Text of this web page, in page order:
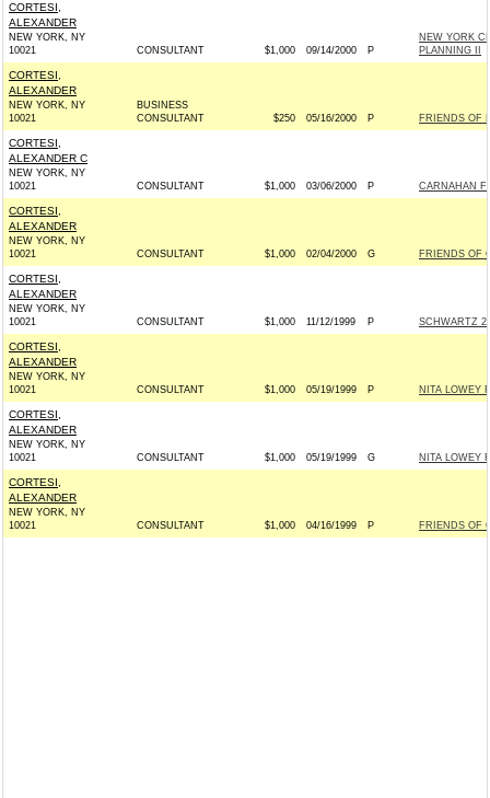
CORTESI,
ALEXANDER
NEW YORK, NY
10021
CONSULTANT $1,000 09/14/2000 P
NEW YORK
PLANNING II
CORTESI,
ALEXANDER
NEW YORK, NY
10021
BUSINESS
CONSULTANT
$250 05/16/2000 P FRIENDS OF
CORTESI,
ALEXANDER C
NEW YORK, NY
10021
CONSULTANT $1,000 03/06/2000 P CARNAHAN
CORTESI,
ALEXANDER
NEW YORK, NY
10021
CONSULTANT $1,000 02/04/2000 G FRIENDS OF
CORTESI,
ALEXANDER
NEW YORK, NY
10021
CONSULTANT $1,000 11/12/1999 P SCHWARTZ
CORTESI,
ALEXANDER
NEW YORK, NY
10021
CONSULTANT $1,000 05/19/1999 P NITA LOWEY
CORTESI,
ALEXANDER
NEW YORK, NY
10021
CONSULTANT $1,000 05/19/1999 G NITA LOWEY
CORTESI,
ALEXANDER
NEW YORK, NY
10021
CONSULTANT $1,000 04/16/1999 P FRIENDS OF